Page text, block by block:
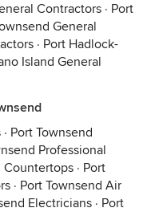
Contractors · Port
General
· Port Hadlock-
Island General
· Port Townsend
Professional
Countertops · Port
· Port Townsend Air
Electricians · Port